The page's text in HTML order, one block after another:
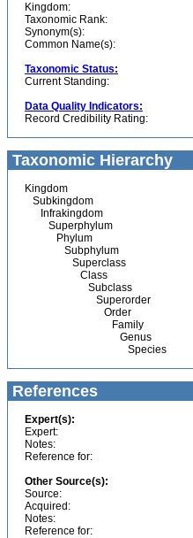
Kingdom:
Taxonomic Rank:
Synonym(s):
Common Name(s):
Taxonomic Status:
Current Standing:
Data Quality Indicators:
Record Credibility Rating:
Taxonomic Hierarchy
Kingdom
Subkingdom
Infrakingdom
Superphylum
Phylum
Subphylum
Superclass
Class
Subclass
Superorder
Order
Family
Genus
Species
References
Expert(s):
Expert:
Notes:
Reference for:
Other Source(s):
Source:
Acquired:
Notes:
Reference for: